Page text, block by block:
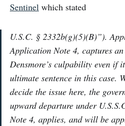
Sentinel which stated
U.S.C. § 2332b(g)(5)(B)”).
Application Note 4, captures
Densmore’s culpability even if
ultimate sentence in this case.
decide the issue here, the
upward departure under
Note 4, applies, and will be